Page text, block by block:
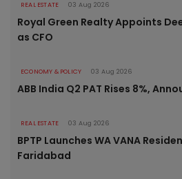
REAL ESTATE 03 Aug 2026
Royal Green Realty Appoints
as CFO
ECONOMY & POLICY 03 Aug 2026
ABB India Q2 PAT Rises 8%,
REAL ESTATE 03 Aug 2026
BPTP Launches WA VANA
Faridabad